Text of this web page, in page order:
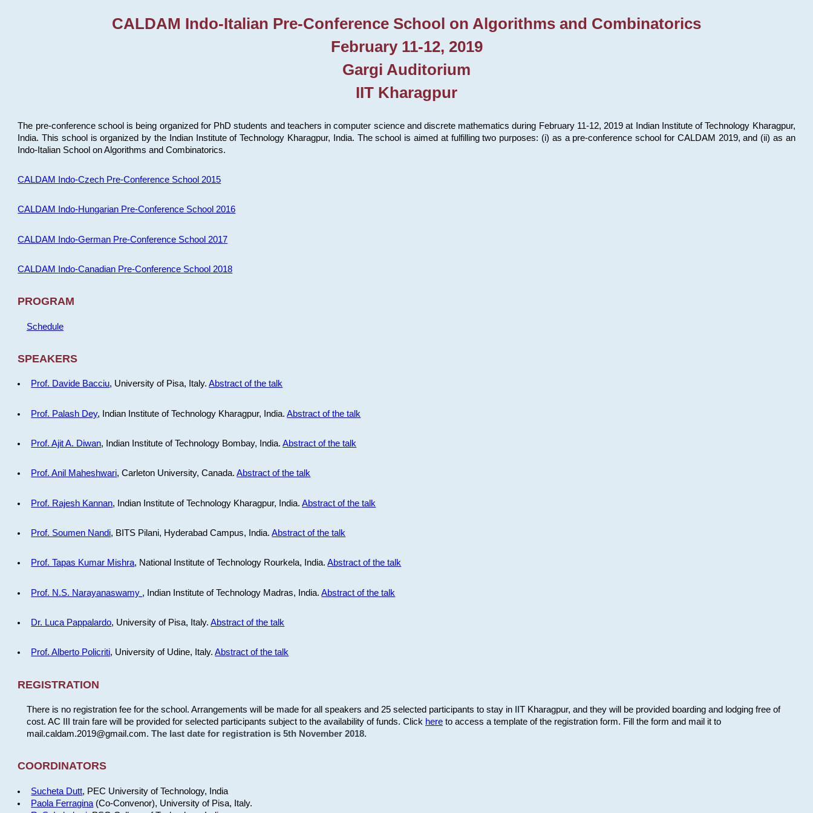
CALDAM Indo-Italian Pre-Conference School on Algorithms and Combinatorics
February 11-12, 2019
Gargi Auditorium
IIT Kharagpur
The pre-conference school is being organized for PhD students and teachers in computer science and discrete mathematics during February 11-12, 2019 at Indian Institute of Technology Kharagpur,
India. This school is organized by the Indian Institute of Technology Kharagpur, India. The school is aimed at fulfilling two purposes: (i) as a pre-conference school for CALDAM 2019, and (ii) as an
Indo-Italian School on Algorithms and Combinatorics.
CALDAM Indo-Czech Pre-Conference School 2015
CALDAM Indo-Hungarian Pre-Conference School 2016
CALDAM Indo-German Pre-Conference School 2017
CALDAM Indo-Canadian Pre-Conference School 2018
PROGRAM
Schedule
SPEAKERS
Prof. Davide Bacciu, University of Pisa, Italy.Abstract of the talk
Prof. Palash Dey, Indian Institute of Technology Kharagpur, India.Abstract of the talk
Prof. Ajit A. Diwan, Indian Institute of Technology Bombay, India.Abstract of the talk
Prof. Anil Maheshwari, Carleton University, Canada.Abstract of the talk
Prof. Rajesh Kannan, Indian Institute of Technology Kharagpur, India.Abstract of the talk
Prof. Soumen Nandi, BITS Pilani, Hyderabad Campus, India.Abstract of the talk
Prof. Tapas Kumar Mishra, National Institute of Technology Rourkela, India.Abstract of the talk
Prof. N.S. Narayanaswamy , Indian Institute of Technology Madras, India.Abstract of the talk
Dr. Luca Pappalardo, University of Pisa, Italy.Abstract of the talk
Prof. Alberto Policriti, University of Udine, Italy.Abstract of the talk
REGISTRATION
There is no registration fee for the school. Arrangements will be made for all speakers and 25 selected participants to stay in IIT Kharagpur, and they will be provided boarding and lodging free of
cost. AC III train fare will be provided for selected participants subject to the availability of funds. Click hereto access a template of the registration form. Fill the form and mail it to
mail.caldam.2019@gmail.com. The last date for registration is 5th November 2018.
COORDINATORS
Sucheta Dutt, PEC University of Technology, India
Paola Ferragina (Co-Convenor), University of Pisa, Italy.